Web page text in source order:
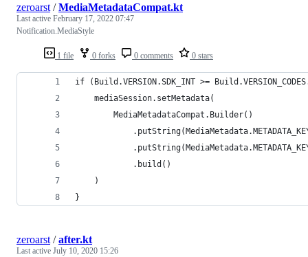
1 file 0 forks 0 comments 0 stars
zeroarst /MediaMetadataCompat.kt
Last active February 17, 2022 07:47
Notification.MediaStyle
if (Build.VERSION.SDK_INT >=
    mediaSession.setMetadata(
        MediaMetadataCompat.Builder()
            .build()
    )
}
zeroarst /after.kt
Last active July 10, 2020 15:26